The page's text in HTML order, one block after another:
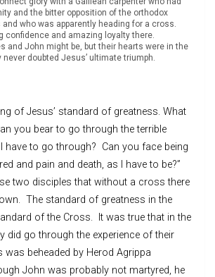
and the bitter opposition of the orthodox
who was apparently heading for a cross.
confidence and amazing loyalty there.
and John might be, but their hearts were in the
doubted Jesus’ ultimate triumph.
of Jesus’ standard of greatness. What
you bear to go through the terrible
have to go through? Can you face being
and pain and death, as I have to be?”
two disciples that without a cross there
The standard of greatness in the
of the Cross. It was true that in the
did go through the experience of their
was beheaded by Herod Agrippa
John was probably not martyred, he